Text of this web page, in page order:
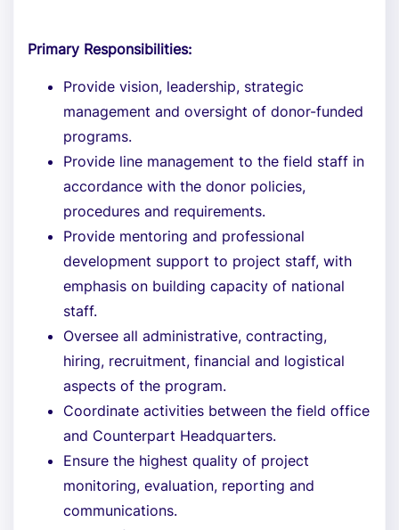
Primary Responsibilities:
Provide vision, leadership, strategic
management and oversight of donor-funded
programs.
Provide line management to the field staff in
accordance with the donor policies,
procedures and requirements.
Provide mentoring and professional
development support to project staff, with
emphasis on building capacity of national
staff.
Oversee all administrative, contracting,
hiring, recruitment, financial and logistical
aspects of the program.
Coordinate activities between the field office
and Counterpart Headquarters.
Ensure the highest quality of project
monitoring, evaluation, reporting and
communications.